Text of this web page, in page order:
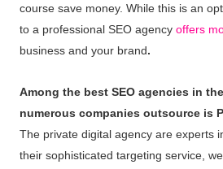
course save money. While this is an
to a professional SEO agency offers
business and your brand.
Among the best SEO agencies in
numerous companies outsource is
The private digital agency are experts
their sophisticated targeting service,